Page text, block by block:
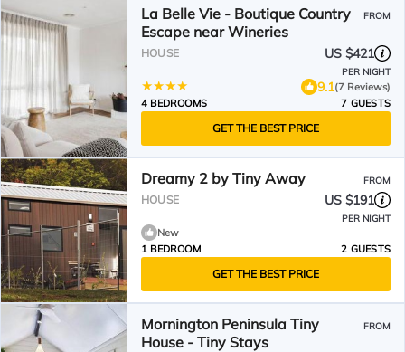
La Belle Vie - Boutique Country
Escape near Wineries
FROM
HOUSE US $421
PER NIGHT
9.1(7 Reviews)
4 BEDROOMS
7 GUESTS
GET THE BEST PRICE
Dreamy 2 by Tiny Away FROM
HOUSE US $191
PER NIGHT
New
1 BEDROOM
2 GUESTS
GET THE BEST PRICE
Mornington Peninsula Tiny
House - Tiny Stays
FROM